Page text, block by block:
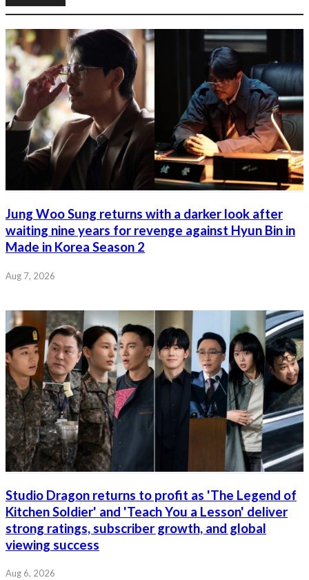
Jung Woo Sung returns with a darker look after
waiting nine years for revenge against Hyun Bin in
Made in Korea Season 2
Aug 7, 2026
Studio Dragon returns to profit as 'The Legend of
Kitchen Soldier' and 'Teach You a Lesson' deliver
strong ratings, subscriber growth, and global
viewing success
Aug 6, 2026